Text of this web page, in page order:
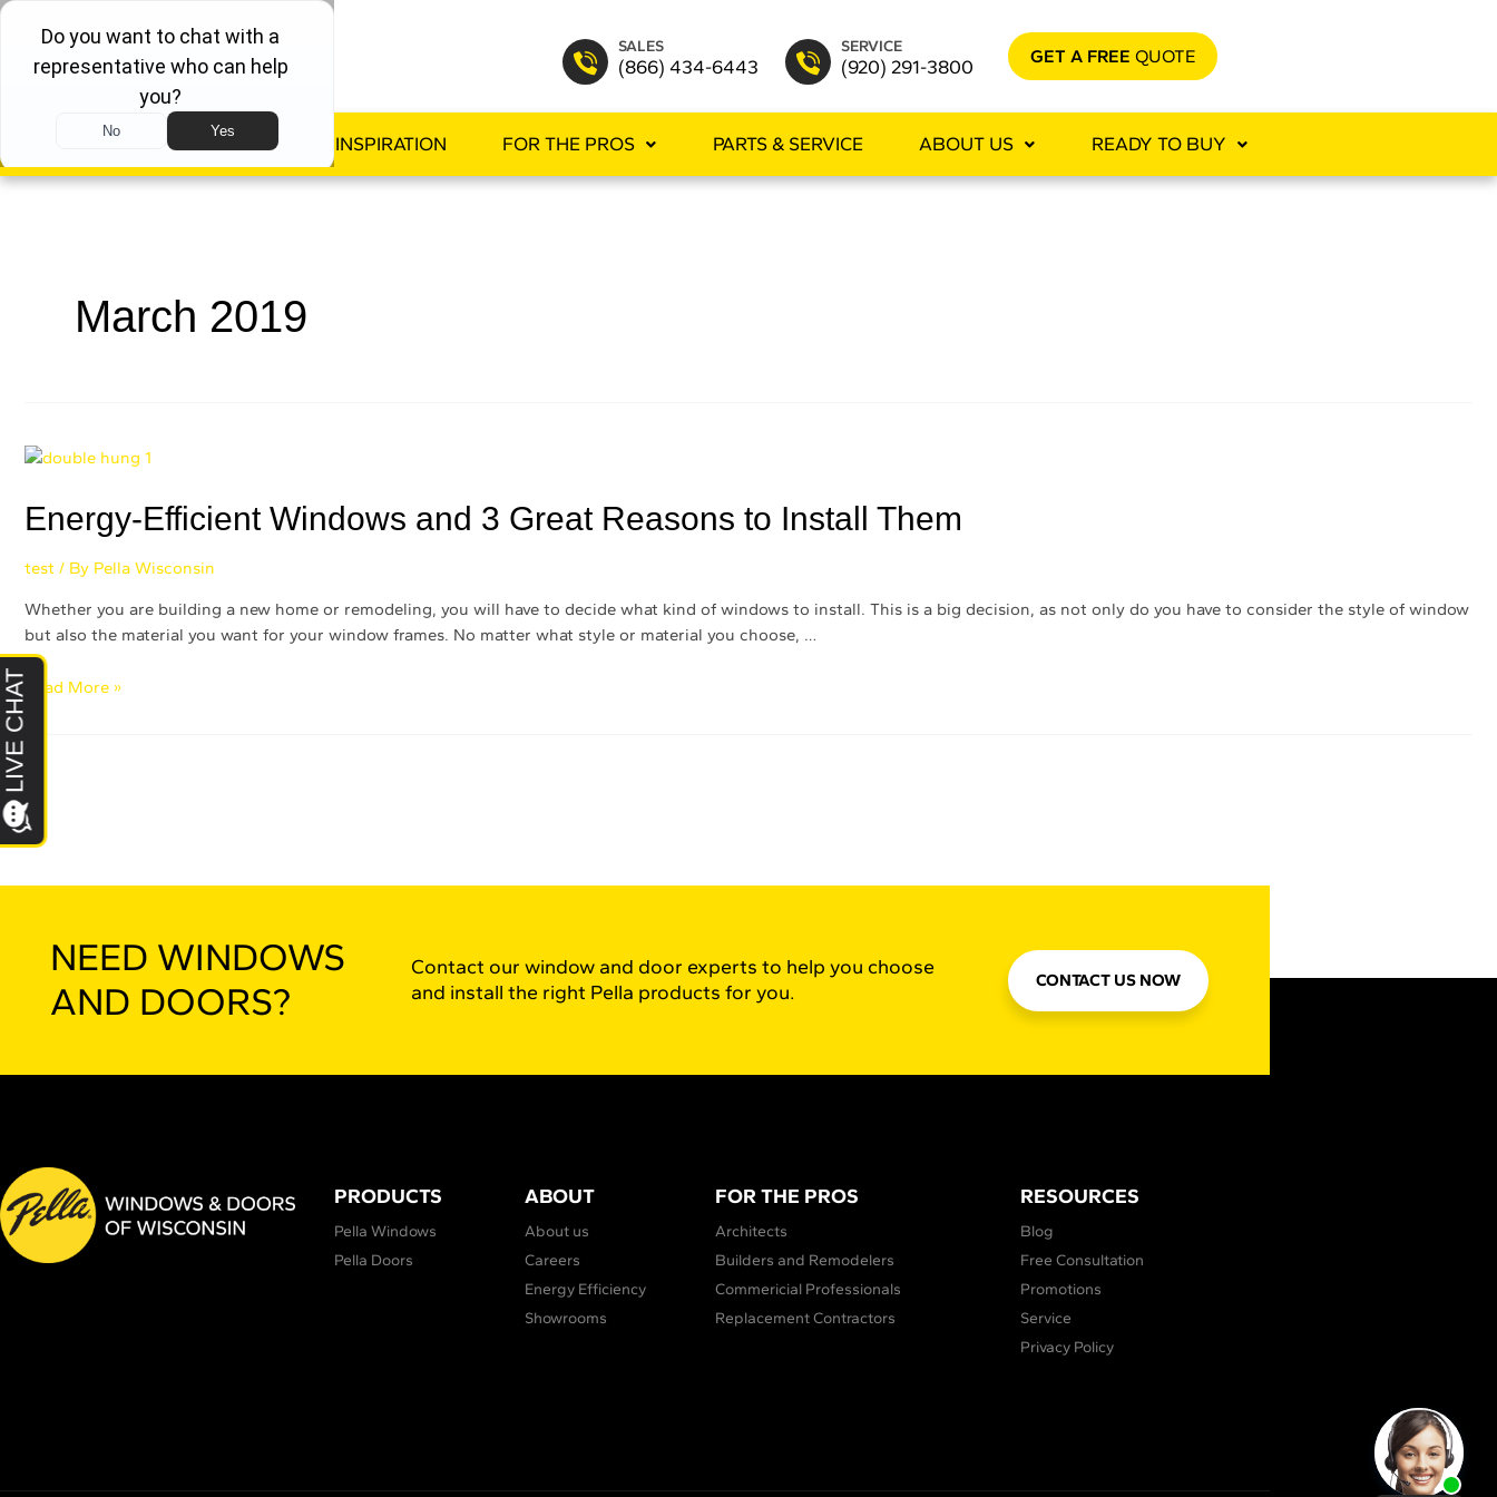
SERVICE
(920) 291-3800
SALES
(866) 434-6443 GET A FREEQUOTE
INSPIRATION FOR THE PROS PARTS & SERVICE ABOUT US READY TO BUY
March 2019
Energy-Efficient Windows and 3 Great Reasons to Install Them
test / By Pella Wisconsin
Whether you are building a new home or remodeling, you will have to decide what kind of windows to install. This is a big decision, as not only do you have to consider the style of window
but also the material you want for your window frames. No matter what style or material you choose, …
Read More »
NEED WINDOWS
AND DOORS?
Contact our window and door experts to help you choose
and install the right Pella products for you.
CONTACT US NOW
PRODUCTS
Pella Windows
Pella Doors
ABOUT
About us
Careers
Energy Efficiency
Showrooms
FOR THE PROS
Architects
Builders and Remodelers
Commericial Professionals
Replacement Contractors
RESOURCES
Blog
Free Consultation
Promotions
Service
Privacy Policy